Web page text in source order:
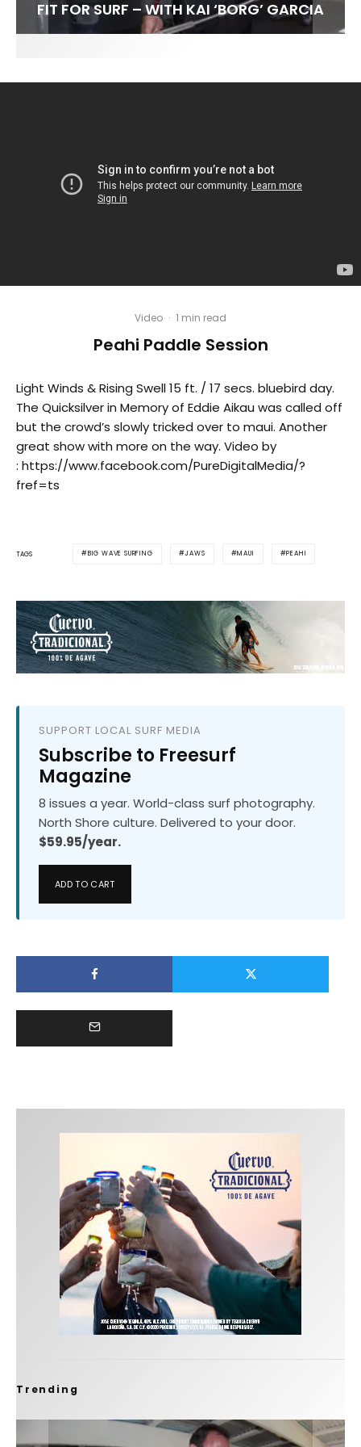
FIT FOR SURF – WITH KAI ‘BORG’ GARCIA
SPOTLIGHT: ALEX FLORENCE
SOUNDS / LILY MEOLA
HAWAII’S 10 BEST WAVES
Video · 1 min read
Peahi Paddle Session
Light Winds & Rising Swell 15 ft. / 17 secs. bluebird day.
The Quicksilver in Memory of Eddie Aikau was called off
but the crowd’s slowly tricked over to maui. Another
great show with more on the way. Video by
: https://www.facebook.com/PureDigitalMedia/?
fref=ts
TAGS BIG WAVE SURFING JAWS MAUI PEAHI
SUPPORT LOCAL SURF MEDIA
Subscribe to Freesurf
Magazine
8 issues a year. World-class surf photography.
North Shore culture. Delivered to your door.
$59.95/year.
ADD TO CART
Trending